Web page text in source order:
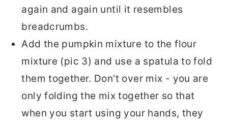
again and again until it resembles
breadcrumbs.
Add the pumpkin mixture to the flour
mixture (pic 3) and use a spatula to fold
them together. Don't over mix - you are
only folding the mix together so that
when you start using your hands, they